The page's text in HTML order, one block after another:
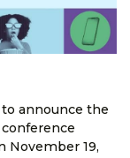
announce the
November 19,